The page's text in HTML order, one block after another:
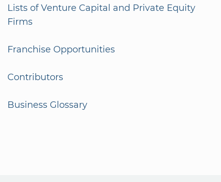
Lists of Venture Capital and Private Equity
Firms
Franchise Opportunities
Contributors
Business Glossary